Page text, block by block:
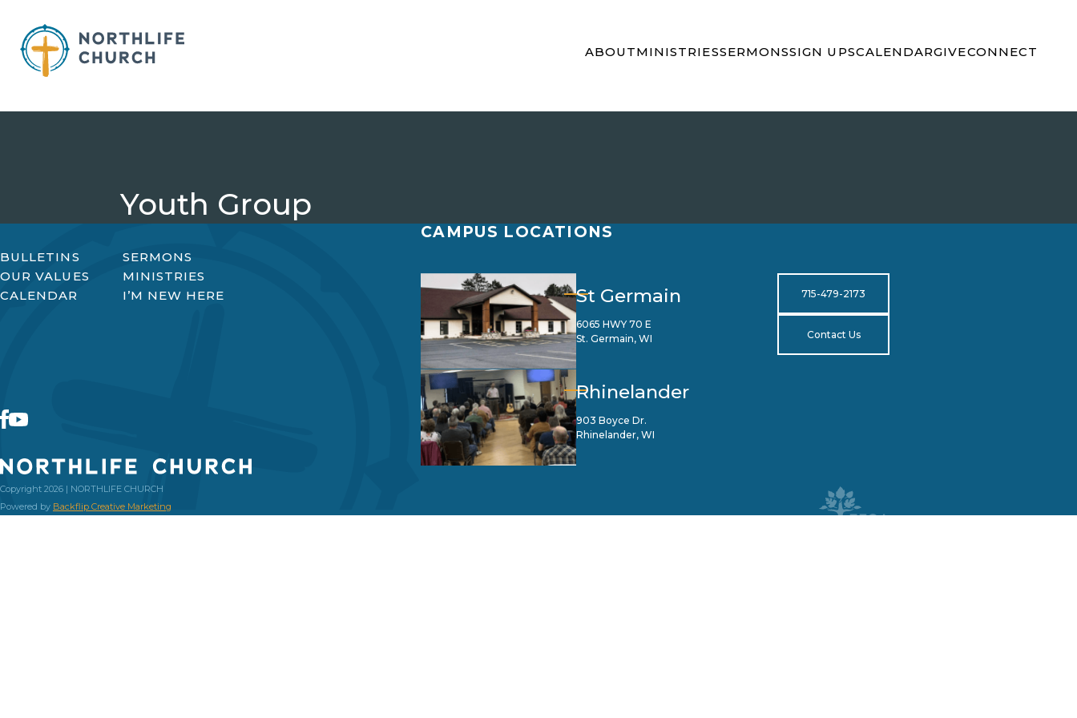
content
ABOUTMINISTRIESSERMONSSIGN UPSCALENDARGIVECONNECT
Youth Group
BULLETINS
SERMONS
OUR VALUES
MINISTRIES
CALENDAR
I’M NEW HERE
Copyright 2026 | NORTHLIFE CHURCH
Powered by Backflip Creative Marketing
CAMPUS LOCATIONS
St Germain
6065 HWY 70 E
St. Germain, WI
Rhinelander
903 Boyce Dr.
Rhinelander, WI
715-479-2173
Contact Us